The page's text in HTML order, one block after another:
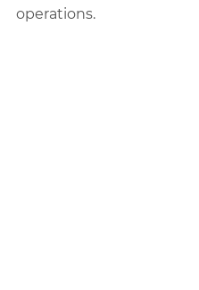
operations.